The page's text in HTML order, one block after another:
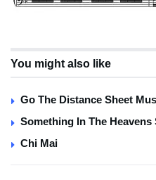
You might also like
Go The Distance Sheet
Something In The Heavens
Chi Mai